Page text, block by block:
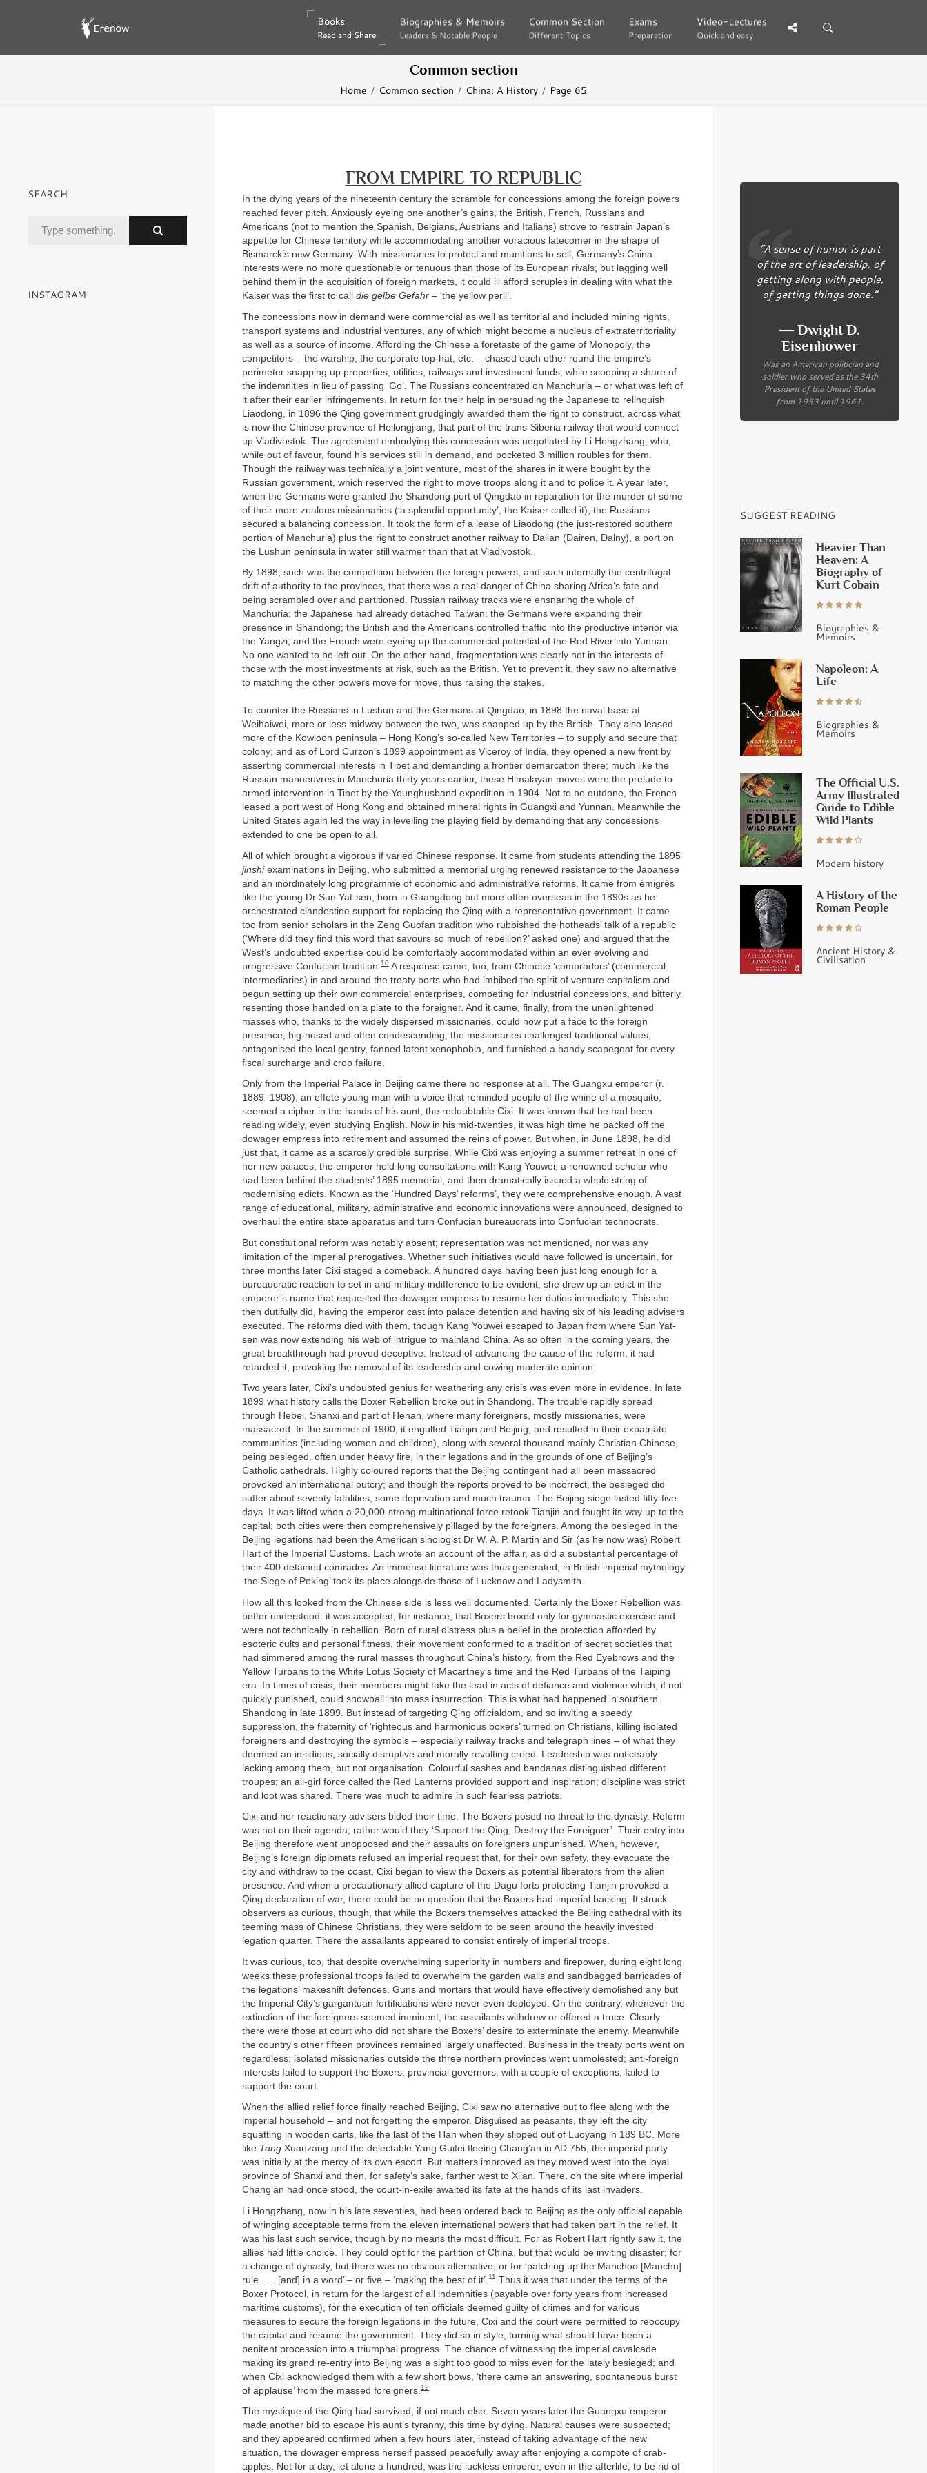
Books
Read and Share
Books
Read and Share
Biographies & Memoirs
Leaders & Notable People
Biographies & Memoirs
Leaders & Notable People
Common Section
Different Topics
Common Section
Different Topics
Exams
Preparation
Exams
Preparation
Video-Lectures
Quick and easy
Video-Lectures
Quick and easy
Common section
Home Common section China: A History Page 65
FROM EMPIRE TO REPUBLIC
In the dying years of the nineteenth century the scramble for concessions among the foreign powers
reached fever pitch. Anxiously eyeing one another’s gains, the British, French, Russians and
Americans (not to mention the Spanish, Belgians, Austrians and Italians) strove to restrain Japan’s
appetite for Chinese territory while accommodating another voracious latecomer in the shape of
Bismarck’s new Germany. With missionaries to protect and munitions to sell, Germany’s China
interests were no more questionable or tenuous than those of its European rivals; but lagging well
behind them in the acquisition of foreign markets, it could ill afford scruples in dealing with what the
Kaiser was the first to call die gelbe Gefahr – ‘the yellow peril’.
The concessions now in demand were commercial as well as territorial and included mining rights,
transport systems and industrial ventures, any of which might become a nucleus of extraterritoriality
as well as a source of income. Affording the Chinese a foretaste of the game of Monopoly, the
competitors – the warship, the corporate top-hat, etc. – chased each other round the empire’s
perimeter snapping up properties, utilities, railways and investment funds, while scooping a share of
the indemnities in lieu of passing ‘Go’. The Russians concentrated on Manchuria – or what was left of
it after their earlier infringements. In return for their help in persuading the Japanese to relinquish
Liaodong, in 1896 the Qing government grudgingly awarded them the right to construct, across what
is now the Chinese province of Heilongjiang, that part of the trans-Siberia railway that would connect
up Vladivostok. The agreement embodying this concession was negotiated by Li Hongzhang, who,
while out of favour, found his services still in demand, and pocketed 3 million roubles for them.
Though the railway was technically a joint venture, most of the shares in it were bought by the
Russian government, which reserved the right to move troops along it and to police it. A year later,
when the Germans were granted the Shandong port of Qingdao in reparation for the murder of some
of their more zealous missionaries (‘a splendid opportunity’, the Kaiser called it), the Russians
secured a balancing concession. It took the form of a lease of Liaodong (the just-restored southern
portion of Manchuria) plus the right to construct another railway to Dalian (Dairen, Dalny), a port on
the Lushun peninsula in water still warmer than that at Vladivostok.
By 1898, such was the competition between the foreign powers, and such internally the centrifugal
drift of authority to the provinces, that there was a real danger of China sharing Africa’s fate and
being scrambled over and partitioned. Russian railway tracks were ensnaring the whole of
Manchuria; the Japanese had already detached Taiwan; the Germans were expanding their
presence in Shandong; the British and the Americans controlled traffic into the productive interior via
the Yangzi; and the French were eyeing up the commercial potential of the Red River into Yunnan.
No one wanted to be left out. On the other hand, fragmentation was clearly not in the interests of
those with the most investments at risk, such as the British. Yet to prevent it, they saw no alternative
to matching the other powers move for move, thus raising the stakes.
To counter the Russians in Lushun and the Germans at Qingdao, in 1898 the naval base at
Weihaiwei, more or less midway between the two, was snapped up by the British. They also leased
more of the Kowloon peninsula – Hong Kong’s so-called New Territories – to supply and secure that
colony; and as of Lord Curzon’s 1899 appointment as Viceroy of India, they opened a new front by
asserting commercial interests in Tibet and demanding a frontier demarcation there; much like the
Russian manoeuvres in Manchuria thirty years earlier, these Himalayan moves were the prelude to
armed intervention in Tibet by the Younghusband expedition in 1904. Not to be outdone, the French
leased a port west of Hong Kong and obtained mineral rights in Guangxi and Yunnan. Meanwhile the
United States again led the way in levelling the playing field by demanding that any concessions
extended to one be open to all.
All of which brought a vigorous if varied Chinese response. It came from students attending the 1895
jinshiexaminations in Beijing, who submitted a memorial urging renewed resistance to the Japanese
and an inordinately long programme of economic and administrative reforms. It came from émigrés
like the young Dr Sun Yat-sen, born in Guangdong but more often overseas in the 1890s as he
orchestrated clandestine support for replacing the Qing with a representative government. It came
too from senior scholars in the Zeng Guofan tradition who rubbished the hotheads’ talk of a republic
(‘Where did they find this word that savours so much of rebellion?’ asked one) and argued that the
West’s undoubted expertise could be comfortably accommodated within an ever evolving and
progressive Confucian tradition. 10 A response came, too, from Chinese ‘compradors’ (commercial
intermediaries) in and around the treaty ports who had imbibed the spirit of venture capitalism and
begun setting up their own commercial enterprises, competing for industrial concessions, and bitterly
resenting those handed on a plate to the foreigner. And it came, finally, from the unenlightened
masses who, thanks to the widely dispersed missionaries, could now put a face to the foreign
presence; big-nosed and often condescending, the missionaries challenged traditional values,
antagonised the local gentry, fanned latent xenophobia, and furnished a handy scapegoat for every
fiscal surcharge and crop failure.
Only from the Imperial Palace in Beijing came there no response at all. The Guangxu emperor (r.
1889–1908), an effete young man with a voice that reminded people of the whine of a mosquito,
seemed a cipher in the hands of his aunt, the redoubtable Cixi. It was known that he had been
reading widely, even studying English. Now in his mid-twenties, it was high time he packed off the
dowager empress into retirement and assumed the reins of power. But when, in June 1898, he did
just that, it came as a scarcely credible surprise. While Cixi was enjoying a summer retreat in one of
her new palaces, the emperor held long consultations with Kang Youwei, a renowned scholar who
had been behind the students’ 1895 memorial, and then dramatically issued a whole string of
modernising edicts. Known as the ‘Hundred Days’ reforms’, they were comprehensive enough. A vast
range of educational, military, administrative and economic innovations were announced, designed to
overhaul the entire state apparatus and turn Confucian bureaucrats into Confucian technocrats.
But constitutional reform was notably absent; representation was not mentioned, nor was any
limitation of the imperial prerogatives. Whether such initiatives would have followed is uncertain, for
three months later Cixi staged a comeback. A hundred days having been just long enough for a
bureaucratic reaction to set in and military indifference to be evident, she drew up an edict in the
emperor’s name that requested the dowager empress to resume her duties immediately. This she
then dutifully did, having the emperor cast into palace detention and having six of his leading advisers
executed. The reforms died with them, though Kang Youwei escaped to Japan from where Sun Yat-
sen was now extending his web of intrigue to mainland China. As so often in the coming years, the
great breakthrough had proved deceptive. Instead of advancing the cause of the reform, it had
retarded it, provoking the removal of its leadership and cowing moderate opinion.
Two years later, Cixi’s undoubted genius for weathering any crisis was even more in evidence. In late
1899 what history calls the Boxer Rebellion broke out in Shandong. The trouble rapidly spread
through Hebei, Shanxi and part of Henan, where many foreigners, mostly missionaries, were
massacred. In the summer of 1900, it engulfed Tianjin and Beijing, and resulted in their expatriate
communities (including women and children), along with several thousand mainly Christian Chinese,
being besieged, often under heavy fire, in their legations and in the grounds of one of Beijing’s
Catholic cathedrals. Highly coloured reports that the Beijing contingent had all been massacred
provoked an international outcry; and though the reports proved to be incorrect, the besieged did
suffer about seventy fatalities, some deprivation and much trauma. The Beijing siege lasted fifty-five
days. It was lifted when a 20,000-strong multinational force retook Tianjin and fought its way up to the
capital; both cities were then comprehensively pillaged by the foreigners. Among the besieged in the
Beijing legations had been the American sinologist Dr W. A. P. Martin and Sir (as he now was) Robert
Hart of the Imperial Customs. Each wrote an account of the affair, as did a substantial percentage of
their 400 detained comrades. An immense literature was thus generated; in British imperial mythology
‘the Siege of Peking’ took its place alongside those of Lucknow and Ladysmith.
How all this looked from the Chinese side is less well documented. Certainly the Boxer Rebellion was
better understood: it was accepted, for instance, that Boxers boxed only for gymnastic exercise and
were not technically in rebellion. Born of rural distress plus a belief in the protection afforded by
esoteric cults and personal fitness, their movement conformed to a tradition of secret societies that
had simmered among the rural masses throughout China’s history, from the Red Eyebrows and the
Yellow Turbans to the White Lotus Society of Macartney’s time and the Red Turbans of the Taiping
era. In times of crisis, their members might take the lead in acts of defiance and violence which, if not
quickly punished, could snowball into mass insurrection. This is what had happened in southern
Shandong in late 1899. But instead of targeting Qing officialdom, and so inviting a speedy
suppression, the fraternity of ‘righteous and harmonious boxers’ turned on Christians, killing isolated
foreigners and destroying the symbols – especially railway tracks and telegraph lines – of what they
deemed an insidious, socially disruptive and morally revolting creed. Leadership was noticeably
lacking among them, but not organisation. Colourful sashes and bandanas distinguished different
troupes; an all-girl force called the Red Lanterns provided support and inspiration; discipline was strict
and loot was shared. There was much to admire in such fearless patriots.
Cixi and her reactionary advisers bided their time. The Boxers posed no threat to the dynasty. Reform
was not on their agenda; rather would they ‘Support the Qing, Destroy the Foreigner’. Their entry into
Beijing therefore went unopposed and their assaults on foreigners unpunished. When, however,
Beijing’s foreign diplomats refused an imperial request that, for their own safety, they evacuate the
city and withdraw to the coast, Cixi began to view the Boxers as potential liberators from the alien
presence. And when a precautionary allied capture of the Dagu forts protecting Tianjin provoked a
Qing declaration of war, there could be no question that the Boxers had imperial backing. It struck
observers as curious, though, that while the Boxers themselves attacked the Beijing cathedral with its
teeming mass of Chinese Christians, they were seldom to be seen around the heavily invested
legation quarter. There the assailants appeared to consist entirely of imperial troops.
It was curious, too, that despite overwhelming superiority in numbers and firepower, during eight long
weeks these professional troops failed to overwhelm the garden walls and sandbagged barricades of
the legations’ makeshift defences. Guns and mortars that would have effectively demolished any but
the Imperial City’s gargantuan fortifications were never even deployed. On the contrary, whenever the
extinction of the foreigners seemed imminent, the assailants withdrew or offered a truce. Clearly
there were those at court who did not share the Boxers’ desire to exterminate the enemy. Meanwhile
the country’s other fifteen provinces remained largely unaffected. Business in the treaty ports went on
regardless; isolated missionaries outside the three northern provinces went unmolested; anti-foreign
interests failed to support the Boxers; provincial governors, with a couple of exceptions, failed to
support the court.
When the allied relief force finally reached Beijing, Cixi saw no alternative but to flee along with the
imperial household – and not forgetting the emperor. Disguised as peasants, they left the city
squatting in wooden carts, like the last of the Han when they slipped out of Luoyang in 189 BC. More
like Tang Xuanzang and the delectable Yang Guifei fleeing Chang’an in AD 755, the imperial party
was initially at the mercy of its own escort. But matters improved as they moved west into the loyal
province of Shanxi and then, for safety’s sake, farther west to Xi’an. There, on the site where imperial
Chang’an had once stood, the court-in-exile awaited its fate at the hands of its last invaders.
Li Hongzhang, now in his late seventies, had been ordered back to Beijing as the only official capable
of wringing acceptable terms from the eleven international powers that had taken part in the relief. It
was his last such service, though by no means the most difficult. For as Robert Hart rightly saw it, the
allies had little choice. They could opt for the partition of China, but that would be inviting disaster; for
a change of dynasty, but there was no obvious alternative; or for ‘patching up the Manchoo [Manchu]
rule . . . [and] in a word’ – or five – ‘making the best of it’. 11 Thus it was that under the terms of the
Boxer Protocol, in return for the largest of all indemnities (payable over forty years from increased
maritime customs), for the execution of ten officials deemed guilty of crimes and for various
measures to secure the foreign legations in the future, Cixi and the court were permitted to reoccupy
the capital and resume the government. They did so in style, turning what should have been a
penitent procession into a triumphal progress. The chance of witnessing the imperial cavalcade
making its grand re-entry into Beijing was a sight too good to miss even for the lately besieged; and
when Cixi acknowledged them with a few short bows, ‘there came an answering, spontaneous burst
of applause’ from the massed foreigners. 12
The mystique of the Qing had survived, if not much else. Seven years later the Guangxu emperor
made another bid to escape his aunt’s tyranny, this time by dying. Natural causes were suspected;
and they appeared confirmed when a few hours later, instead of taking advantage of the new
situation, the dowager empress herself passed peacefully away after enjoying a compote of crab-
apples. Not for a day, let alone a hundred, was the luckless emperor, even in the afterlife, to be rid of
SEARCH
INSTAGRAM
“A sense of humor is part
of the art of leadership, of
getting along with people,
of getting things done.”
― Dwight D.
Eisenhower
Was an American politician and
soldier who served as the 34th
President of the United States
from 1953 until 1961.
SUGGEST READING
Heavier Than
Heaven: A
Biography of
Kurt Cobain
Biographies &
Memoirs
Napoleon: A
Life
Biographies &
Memoirs
The Official U.S.
Army Illustrated
Guide to Edible
Wild Plants
Modern history
A History of the
Roman People
Ancient History &
Civilisation